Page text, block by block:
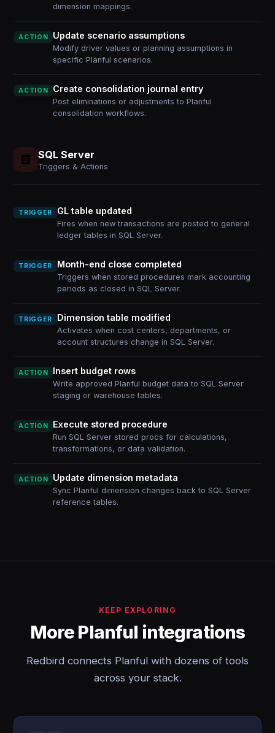
dimension mappings.
ACTION Update scenario assumptions
Modify driver values or planning assumptions in
specific Planful scenarios.
ACTION Create consolidation journal entry
Post eliminations or adjustments to Planful
consolidation workflows.
SQL Server
Triggers & Actions
TRIGGER GL table updated
Fires when new transactions are posted to general
ledger tables in SQL Server.
TRIGGER Month-end close completed
Triggers when stored procedures mark accounting
periods as closed in SQL Server.
TRIGGER Dimension table modified
Activates when cost centers, departments, or
account structures change in SQL Server.
ACTION Insert budget rows
Write approved Planful budget data to SQL Server
staging or warehouse tables.
ACTION Execute stored procedure
Run SQL Server stored procs for calculations,
transformations, or data validation.
ACTION Update dimension metadata
Sync Planful dimension changes back to SQL Server
reference tables.
KEEP EXPLORING
More Planful integrations
Redbird connects Planful with dozens of tools
across your stack.